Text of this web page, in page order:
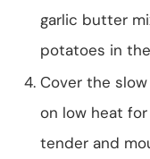
garlic butter
potatoes in
Cover the
on low heat
tender and